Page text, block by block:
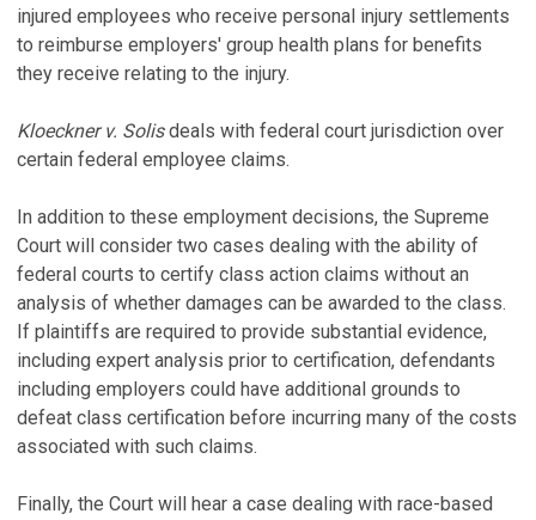
injured employees who receive personal injury settlements
to reimburse employers' group health plans for benefits
they receive relating to the injury.
Kloeckner v. Solisdeals with federal court jurisdiction over
certain federal employee claims.
In addition to these employment decisions, the Supreme
Court will consider two cases dealing with the ability of
federal courts to certify class action claims without an
analysis of whether damages can be awarded to the class.
If plaintiffs are required to provide substantial evidence,
including expert analysis prior to certification, defendants
including employers could have additional grounds to
defeat class certification before incurring many of the costs
associated with such claims.
Finally, the Court will hear a case dealing with race-based